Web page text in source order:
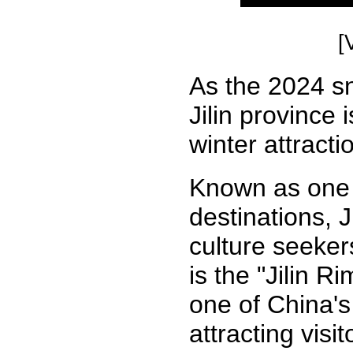
As the 2024
Jilin province
winter
Known as
destinations,
culture
is the "Jilin
one of
attracting